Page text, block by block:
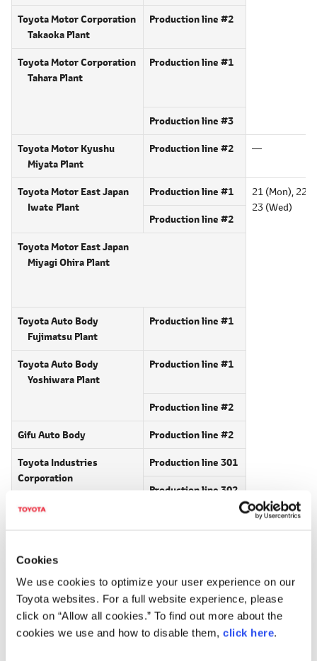
Cookies
We use cookies to optimize your user experience on our
Toyota websites. For a full website experience, please
click on “Allow all cookies.” To find out more about the
cookies we use and how to disable them, click here.
Toyota Motor Corporation
Takaoka Plant
Production line #2
Toyota Motor Corporation
Tahara Plant
Production line #1
Production line #3
Toyota Motor Kyushu
Miyata Plant
Production line #2 ―
Toyota Motor East Japan
Iwate Plant
Production line #1 21 (Mon), 22
23 (Wed)
Production line #2
Toyota Motor East Japan
Miyagi Ohira Plant
Toyota Auto Body
Fujimatsu Plant
Production line #1
Toyota Auto Body
Yoshiwara Plant
Production line #1
Production line #2
Gifu Auto Body
Production line #2
Toyota Industries
Corporation
Production line 301
Production line 302
Daihatsu Motor Co., Ltd.
Kyoto (Oyamazaki) Plant*2